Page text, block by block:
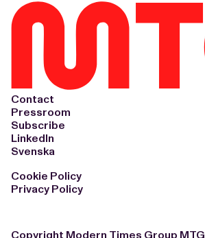
Contact
Pressroom
Subscribe
LinkedIn
Svenska
Cookie Policy
Privacy Policy
Copyright Modern Times Group